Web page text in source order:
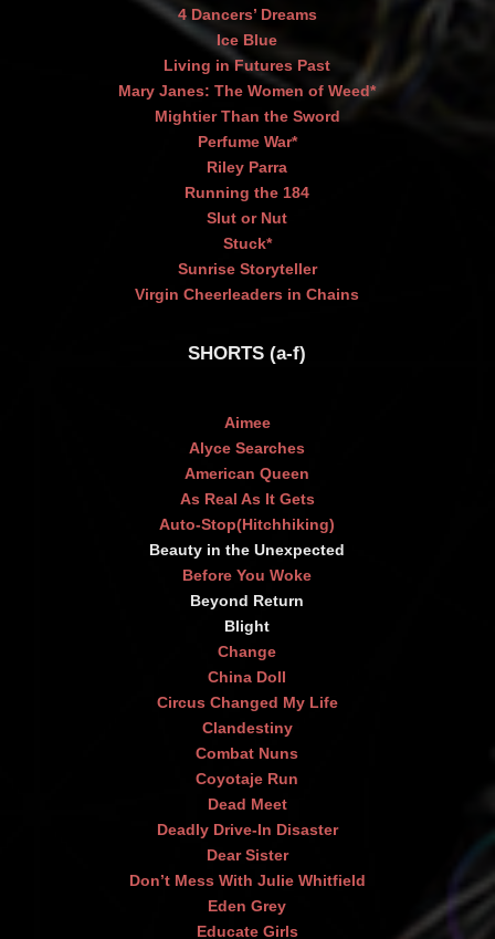
4 Dancers’ Dreams
Ice Blue
Living in Futures Past
Mary Janes: The Women of Weed*
Mightier Than the Sword
Perfume War*
Riley Parra
Running the 184
Slut or Nut
Stuck*
Sunrise Storyteller
Virgin Cheerleaders in Chains
SHORTS (a-f)
Aimee
Alyce Searches
American Queen
As Real As It Gets
Auto-Stop(Hitchhiking)
Beauty in the Unexpected
Before You Woke
Beyond Return
Blight
Change
China Doll
Circus Changed My Life
Clandestiny
Combat Nuns
Coyotaje Run
Dead Meet
Deadly Drive-In Disaster
Dear Sister
Don’t Mess With Julie Whitfield
Eden Grey
Educate Girls